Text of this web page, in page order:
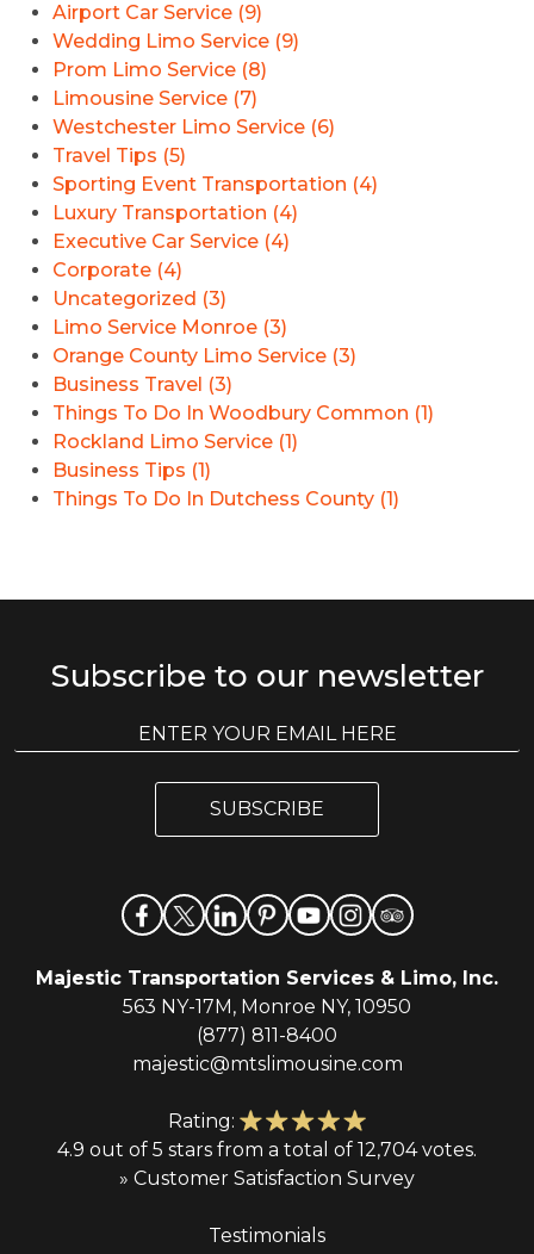
Airport Car Service (9)
Wedding Limo Service (9)
Prom Limo Service (8)
Limousine Service (7)
Westchester Limo Service (6)
Travel Tips (5)
Sporting Event Transportation (4)
Luxury Transportation (4)
Executive Car Service (4)
Corporate (4)
Uncategorized (3)
Limo Service Monroe (3)
Orange County Limo Service (3)
Business Travel (3)
Things To Do In Woodbury Common (1)
Rockland Limo Service (1)
Business Tips (1)
Things To Do In Dutchess County (1)
Subscribe to our newsletter
m
i
l
m
SUBSCRIBE
Majestic Transportation Services & Limo, Inc.
563 NY-17M, Monroe NY, 10950
(877) 811-8400
majestic@mtslimousine.com
Rating:
4.9 out of 5 stars from a total of 12,704 votes.
» Customer Satisfaction Survey
Testimonials